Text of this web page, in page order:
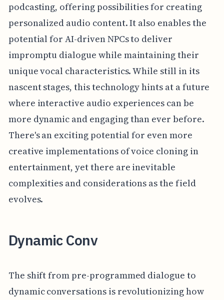
podcasting, offering possibilities for creating
personalized audio content. It also enables the
potential for AI-driven NPCs to deliver
impromptu dialogue while maintaining their
unique vocal characteristics. While still in its
nascent stages, this technology hints at a future
where interactive audio experiences can be
more dynamic and engaging than ever before.
There's an exciting potential for even more
creative implementations of voice cloning in
entertainment, yet there are inevitable
complexities and considerations as the field
evolves.
Dynamic Conv
The shift from pre-programmed dialogue to
dynamic conversations is revolutionizing how